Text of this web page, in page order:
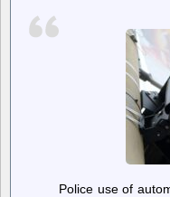
Police use of